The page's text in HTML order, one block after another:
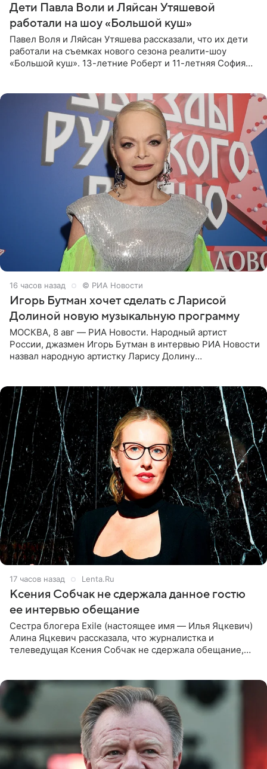
Дети Павла Воли и Ляйсан Утяшевой
работали на шоу «Большой куш»
Павел Воля и Ляйсан Утяшева рассказали, что их дети
работали на съемках нового сезона реалити-шоу
«Большой куш». 13-летние Роберт и 11-летняя София
16 часов назад © РИА Новости
Игорь Бутман хочет сделать с Ларисой
Долиной новую музыкальную программу
МОСКВА, 8 авг — РИА Новости. Народный артист
России, джазмен Игорь Бутман в интервью РИА Новости
назвал народную артистку Ларису Долину
17 часов назад Lenta.Ru
Ксения Собчак не сдержала данное гостю
ее интервью обещание
Сестра блогера Exile (настоящее имя — Илья Яцкевич)
Алина Яцкевич рассказала, что журналистка и
телеведущая Ксения Собчак не сдержала обещание,